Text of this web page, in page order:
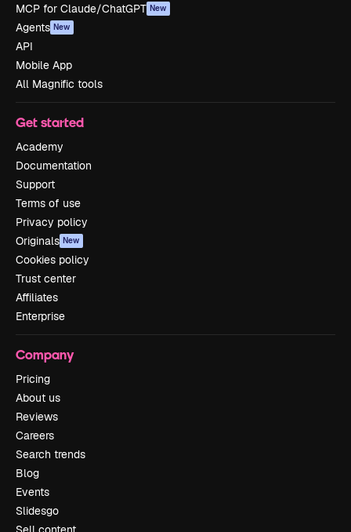
MCP for Claude/ChatGPT New
Agents New
API
Mobile App
All Magnific tools
Get started
Academy
Documentation
Support
Terms of use
Privacy policy
Originals New
Cookies policy
Trust center
Affiliates
Enterprise
Company
Pricing
About us
Reviews
Careers
Search trends
Blog
Events
Slidesgo